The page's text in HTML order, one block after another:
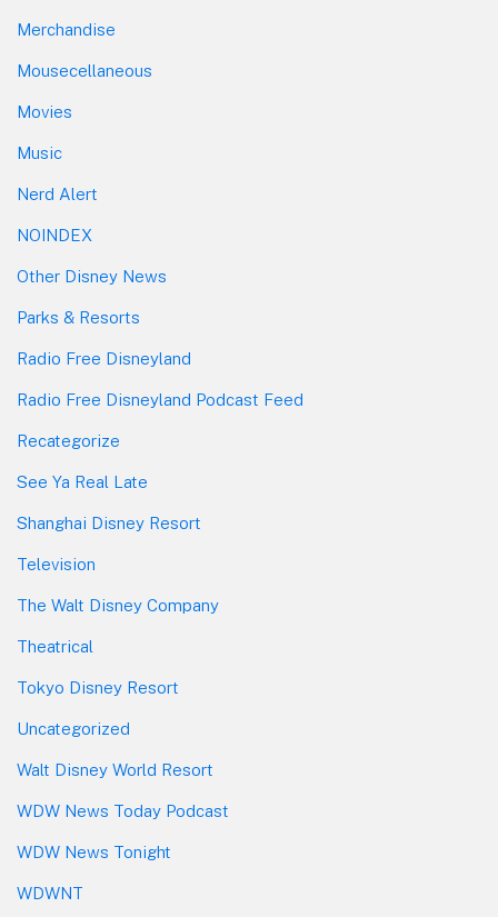
Merchandise
Mousecellaneous
Movies
Music
Nerd Alert
NOINDEX
Other Disney News
Parks & Resorts
Radio Free Disneyland
Radio Free Disneyland Podcast Feed
Recategorize
See Ya Real Late
Shanghai Disney Resort
Television
The Walt Disney Company
Theatrical
Tokyo Disney Resort
Uncategorized
Walt Disney World Resort
WDW News Today Podcast
WDW News Tonight
WDWNT